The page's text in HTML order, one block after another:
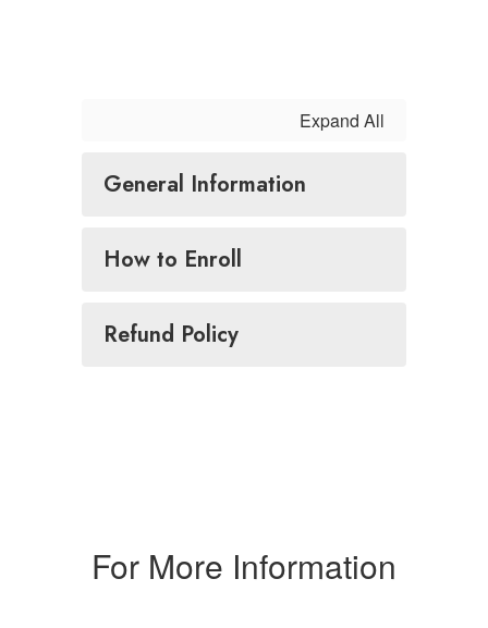
Expand All
General Information
How to Enroll
Refund Policy
For More Information